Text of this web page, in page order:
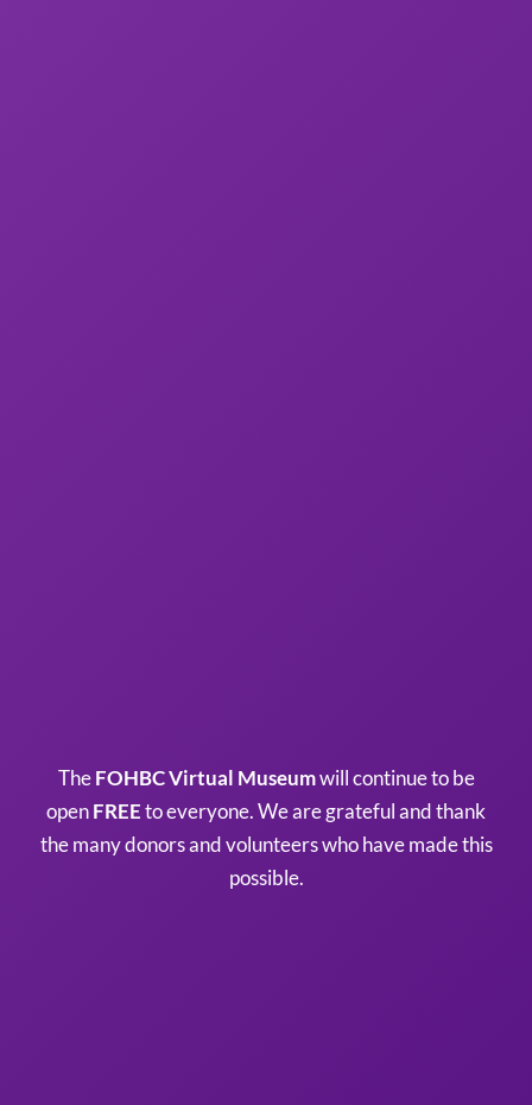
TheFOHBC Virtual Museumwill continue to be
openFREEto everyone. We are grateful and thank
the many donors and volunteers who have made this
possible.